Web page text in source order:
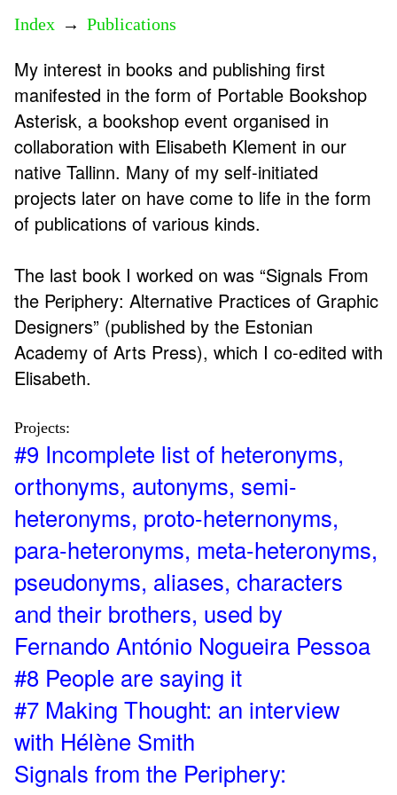
Index → Publications
My interest in books and publishing first
manifested in the form of Portable Bookshop
Asterisk, a bookshop event organised in
collaboration with Elisabeth Klement in our
native Tallinn. Many of my self-initiated
projects later on have come to life in the form
of publications of various kinds.
The last book I worked on was “Signals From
the Periphery: Alternative Practices of Graphic
Designers” (published by the Estonian
Academy of Arts Press), which I co-edited with
Elisabeth.
Projects:
#9 Incomplete list of heteronyms,
orthonyms, autonyms, semi-
heteronyms, proto-heternonyms,
para-heteronyms, meta-heteronyms,
pseudonyms, aliases, characters
and their brothers, used by
Fernando António Nogueira Pessoa
#8 People are saying it
#7 Making Thought: an interview
with Hélène Smith
Signals from the Periphery: